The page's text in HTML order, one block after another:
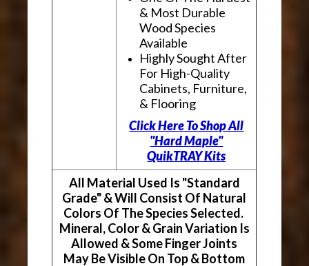
& Most Durable
Wood Species
Available
Highly Sought After
For High-Quality
Cabinets, Furniture,
& Flooring
Click Here To Shop All
"Hard Maple"
QuikTRAY Kits
All Material Used Is "Standard
Grade" & Will Consist Of Natural
Colors Of The Species Selected.
Mineral, Color & Grain Variation Is
Allowed & Some Finger Joints
May Be Visible On Top & Bottom